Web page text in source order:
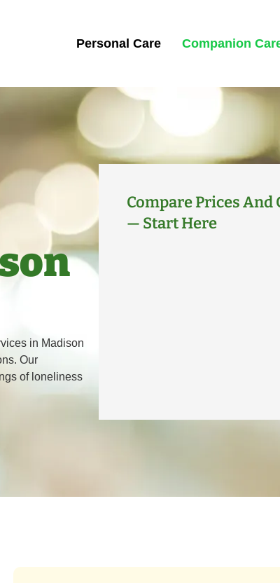
Personal Care Companion
in Madison
Our
of loneliness
Compare Prices And
— Start Here